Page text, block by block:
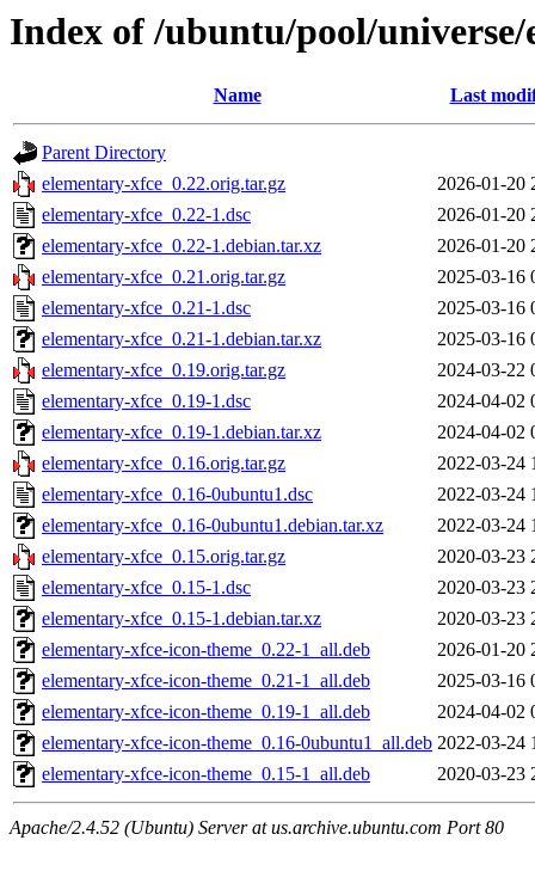
Index of /ubuntu/pool/universe/
Name Last
Parent Directory
elementary-xfce_0.22.orig.tar.gz
2026-01-20
elementary-xfce_0.22-1.dsc
2026-01-20
elementary-xfce_0.22-1.debian.tar.xz
2026-01-20
elementary-xfce_0.21.orig.tar.gz
2025-03-16
elementary-xfce_0.21-1.dsc
2025-03-16
elementary-xfce_0.21-1.debian.tar.xz
2025-03-16
elementary-xfce_0.19.orig.tar.gz
2024-03-22
elementary-xfce_0.19-1.dsc
2024-04-02
elementary-xfce_0.19-1.debian.tar.xz
2024-04-02
elementary-xfce_0.16.orig.tar.gz
2022-03-24
elementary-xfce_0.16-0ubuntu1.dsc
2022-03-24
elementary-xfce_0.16-0ubuntu1.debian.tar.xz
2022-03-24
elementary-xfce_0.15.orig.tar.gz
2020-03-23
elementary-xfce_0.15-1.dsc
2020-03-23
elementary-xfce_0.15-1.debian.tar.xz
2020-03-23
elementary-xfce-icon-theme_0.22-1_all.deb
2026-01-20
elementary-xfce-icon-theme_0.21-1_all.deb
2025-03-16
elementary-xfce-icon-theme_0.19-1_all.deb
2024-04-02
elementary-xfce-icon-theme_0.16-0ubuntu1_all.deb 2022-03-24
elementary-xfce-icon-theme_0.15-1_all.deb
2020-03-23
Apache/2.4.52 (Ubuntu) Server at us.archive.ubuntu.com Port 80